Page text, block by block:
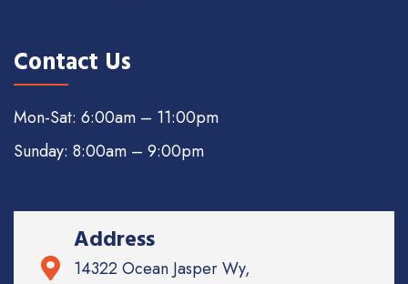
Contact Us
Mon-Sat: 6:00am – 11:00pm
Sunday: 8:00am – 9:00pm
Address
14322 Ocean Jasper Wy,